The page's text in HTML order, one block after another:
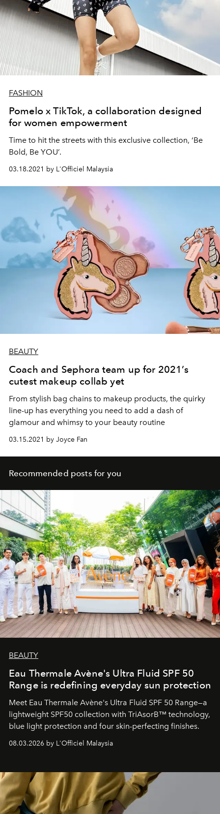
FASHION
Pomelo x TikTok, a collaboration designed
for women empowerment
Time to hit the streets with this exclusive collection, ‘Be
Bold, Be YOU’.
03.18.2021 by L'Officiel Malaysia
BEAUTY
Coach and Sephora team up for 2021’s
cutest makeup collab yet
From stylish bag chains to makeup products, the quirky
line-up has everything you need to add a dash of
glamour and whimsy to your beauty routine
03.15.2021 by Joyce Fan
Recommended posts for you
BEAUTY
Eau Thermale Avène's Ultra Fluid SPF 50
Range is redefining everyday sun protection
Meet Eau Thermale Avène's Ultra Fluid SPF 50 Range—a
lightweight SPF50 collection with TriAsorB™ technology,
blue light protection and four skin-perfecting finishes.
08.03.2026 by L'Officiel Malaysia